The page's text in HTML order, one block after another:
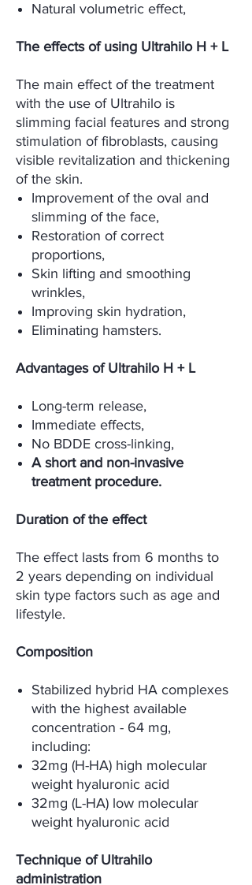
Natural volumetric effect,
The effects of using Ultrahilo H + L
The main effect of the treatment
with the use of Ultrahilo is
slimming facial features and strong
stimulation of fibroblasts, causing
visible revitalization and thickening
of the skin.
Improvement of the oval and
slimming of the face,
Restoration of correct
proportions,
Skin lifting and smoothing
wrinkles,
Improving skin hydration,
Eliminating hamsters.
Advantages of Ultrahilo H + L
Long-term release,
Immediate effects,
No BDDE cross-linking,
A short and non-invasive
treatment procedure.
Duration of the effect
The effect lasts from 6 months to
2 years depending on individual
skin type factors such as age and
lifestyle.
Composition
Stabilized hybrid HA complexes
with the highest available
concentration - 64 mg,
including:
32mg (H-HA) high molecular
weight hyaluronic acid
32mg (L-HA) low molecular
weight hyaluronic acid
Technique of Ultrahilo
administration